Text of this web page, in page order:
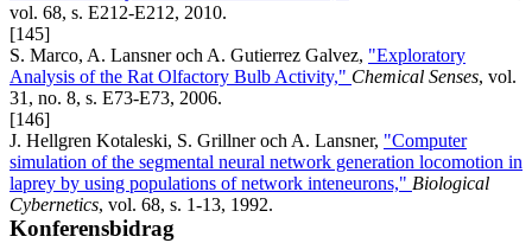
vol. 68, s. E212-E212, 2010.
[145]
S. Marco, A. Lansner och A. Gutierrez Galvez, "Exploratory
Analysis of the Rat Olfactory Bulb Activity," Chemical Senses, vol.
31, no. 8, s. E73-E73, 2006.
[146]
J. Hellgren Kotaleski, S. Grillner och A. Lansner, "Computer
simulation of the segmental neural network generation locomotion in
laprey by using populations of network inteneurons," Biological
Cybernetics, vol. 68, s. 1-13, 1992.
Konferensbidrag